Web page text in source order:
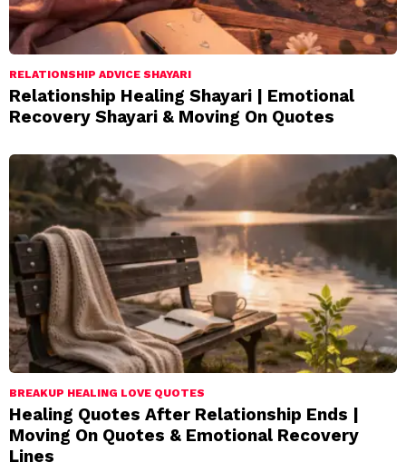
RELATIONSHIP ADVICE SHAYARI
Relationship Healing Shayari | Emotional
Recovery Shayari & Moving On Quotes
BREAKUP HEALING LOVE QUOTES
Healing Quotes After Relationship Ends |
Moving On Quotes & Emotional Recovery
Lines